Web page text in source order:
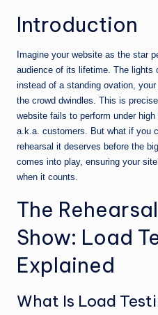
Introduction
Imagine your website as the star
audience of its lifetime. The lights
instead of a standing ovation,
the crowd dwindles. This is
website fails to perform under
a.k.a. customers. But what if you
rehearsal it deserves before the
comes into play, ensuring your
when it counts.
The
Show: Load
Explained
What Is Load